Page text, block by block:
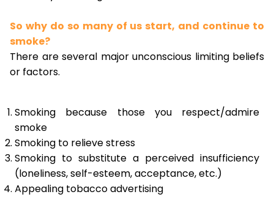
So why do so many of us start, and continue to
smoke?
There are several major unconscious limiting beliefs
or factors.
Smoking because those you respect/admire
smoke
Smoking to relieve stress
Smoking to substitute a perceived insufficiency
(loneliness, self-esteem, acceptance, etc.)
Appealing tobacco advertising